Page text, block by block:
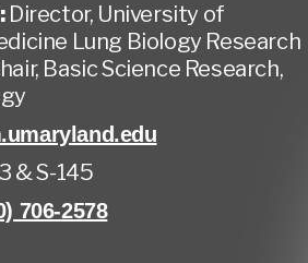
Director, University of
Lung Biology Research
Basic Science Research,
& S-145
706-2578